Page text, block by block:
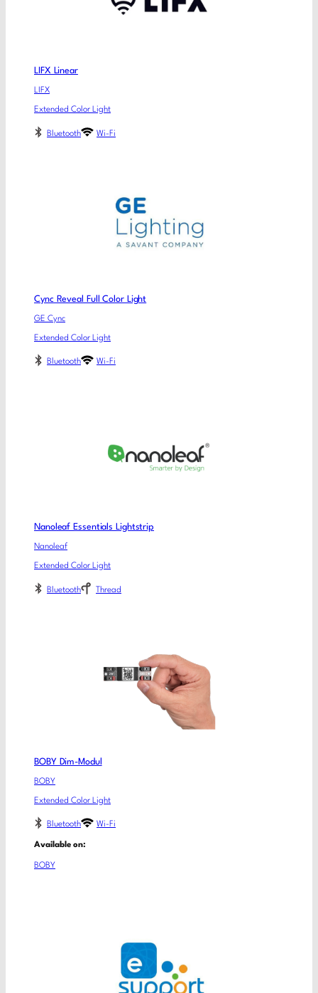
LIFX Linear
LIFX
Extended Color Light
Bluetooth Wi-Fi
Cync Reveal Full Color Light
GE Cync
Extended Color Light
Bluetooth Wi-Fi
Nanoleaf Essentials Lightstrip
Nanoleaf
Extended Color Light
Bluetooth Thread
BOBY Dim-Modul
BOBY
Extended Color Light
Bluetooth Wi-Fi
Available on:
BOBY